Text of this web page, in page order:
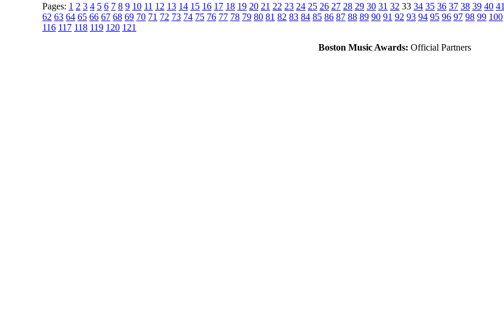
Pages: 1 2 3 4 5 6 7 8 9 10 11 12 13 14 15 16 17 18 19 20 21 22 23 24 25 26 27 28 29 30 31 32 33 34 35 36 37 38 39 40 41
62 63 64 65 66 67 68 69 70 71 72 73 74 75 76 77 78 79 80 81 82 83 84 85 86 87 88 89 90 91 92 93 94 95 96 97 98 99 100
116 117 118 119 120 121
Boston Music Awards: Official Partners